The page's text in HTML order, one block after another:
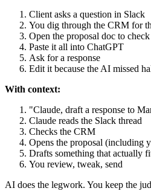
Client asks a question in Slack
You dig through the CRM for
Open the proposal doc to
Paste it all into ChatGPT
Ask for a response
Edit it because the AI missed
With context:
"Claude, draft a response to
Claude reads the Slack thread
Checks the CRM
Opens the proposal (including
Drafts something that actually
You review, tweak, send
AI does the legwork. You keep the